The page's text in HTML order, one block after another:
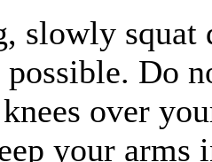
slowly squat
possible. Do
over
your arms